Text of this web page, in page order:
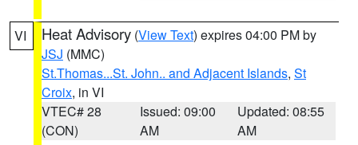
VI Heat Advisory (View Text) expires 04:00 PM by
JSJ (MMC)
St.Thomas...St. John.. and Adjacent Islands, St
Croix, in VI
VTEC# 28
(CON)
Issued: 09:00
AM
Updated: 08:55
AM